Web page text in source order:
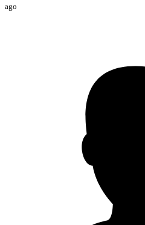
ago